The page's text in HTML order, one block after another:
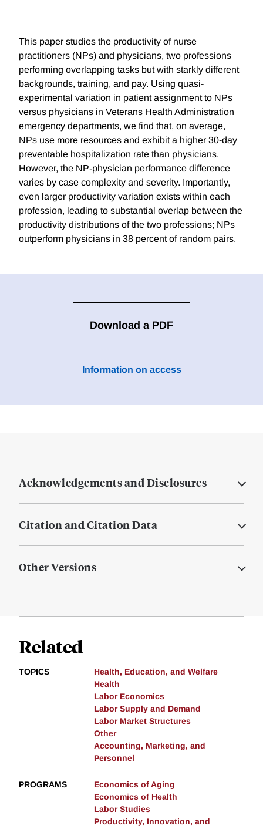
This paper studies the productivity of nurse
practitioners (NPs) and physicians, two professions
performing overlapping tasks but with starkly different
backgrounds, training, and pay. Using quasi-
experimental variation in patient assignment to NPs
versus physicians in Veterans Health Administration
emergency departments, we find that, on average,
NPs use more resources and exhibit a higher 30-day
preventable hospitalization rate than physicians.
However, the NP-physician performance difference
varies by case complexity and severity. Importantly,
even larger productivity variation exists within each
profession, leading to substantial overlap between the
productivity distributions of the two professions; NPs
outperform physicians in 38 percent of random pairs.
Download a PDF
Information on access
Acknowledgements and Disclosures
Citation and Citation Data
Other Versions
Related
TOPICS
Health, Education, and Welfare
Health
Labor Economics
Labor Supply and Demand
Labor Market Structures
Other
Accounting, Marketing, and
Personnel
PROGRAMS
Economics of Aging
Economics of Health
Labor Studies
Productivity, Innovation, and